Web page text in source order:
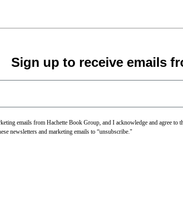
Sign up to receive emails
emails from Hachette Book Group, and I acknowledge and agree to
newsletters and marketing emails to “unsubscribe."